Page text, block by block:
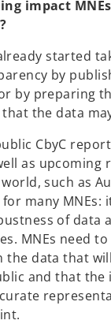
impact
started
by
by preparing
the data
CbyC
as upcoming
such as
many MNEs:
of data
MNEs need
the data that
and that